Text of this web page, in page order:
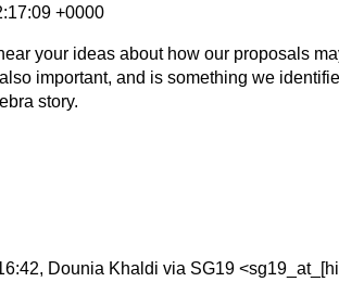
+0000
your ideas about how our proposals
important, and is something we
story.
Dounia Khaldi via SG19